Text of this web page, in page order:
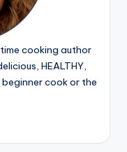
cooking author
HEALTHY,
cook or the